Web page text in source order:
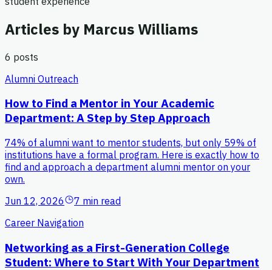
Articles by Marcus Williams
6 posts
Alumni Outreach
How to Find a Mentor in Your Academic
Department: A Step by Step Approach
74% of alumni want to mentor students, but only 59% of
institutions have a formal program. Here is exactly how to
find and approach a department alumni mentor on your
own.
Jun 12, 2026
7 min read
Career Navigation
Networking as a First-Generation College
Student: Where to Start With Your Department